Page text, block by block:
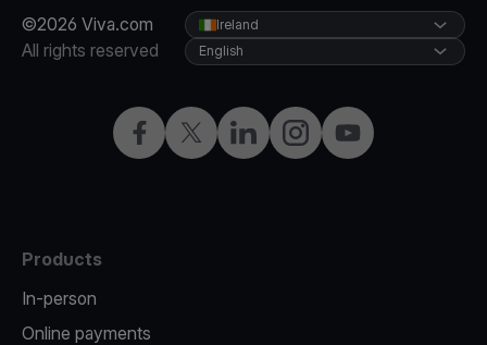
©2026 Viva.com
All rights reserved
FacebookTwitterLinkedInInstagramYouTube
Ireland
English
Products
In-person
Online payments